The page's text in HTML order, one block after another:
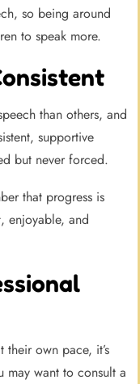
so being around
to speak more.
than others, and
supportive
but never forced.
that progress is
enjoyable, and
own pace, it’s
may want to consult a